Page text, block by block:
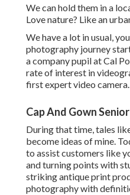
We can hold them in a
Love nature? Like an
We have a lot in usual,
photography journey
a company pupil at Cal
rate of interest in
first expert video camera.
Cap And Gown
During that time, tales
become ideas of mine.
to assist customers like
and turning points with
striking antique print
photography with